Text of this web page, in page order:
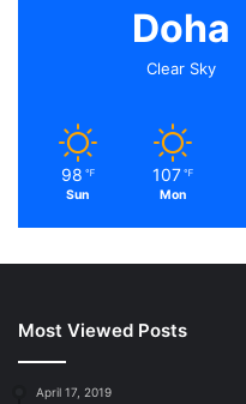
Doha
Clear Sky
98 ℉
Sun
107 ℉
Mon
Most Viewed Posts
April 17, 2019